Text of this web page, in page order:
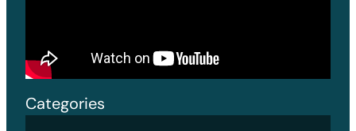
Categories